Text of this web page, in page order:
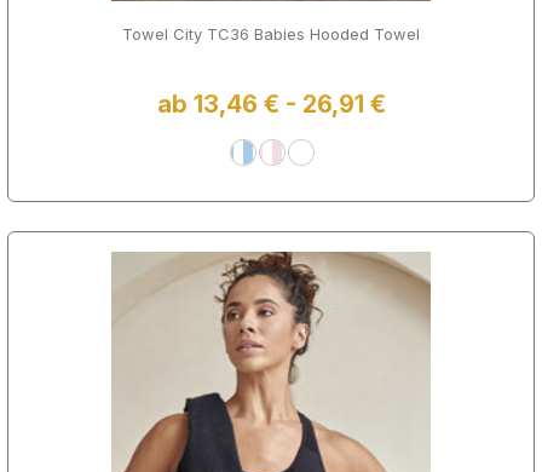
Towel City TC36 Babies Hooded Towel
ab 13,46 € - 26,91 €